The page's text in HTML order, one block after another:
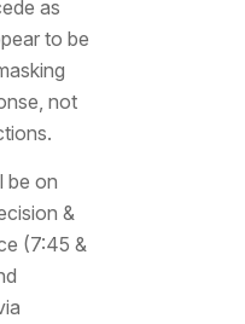
as
to be
not
be on
&
(7:45 &